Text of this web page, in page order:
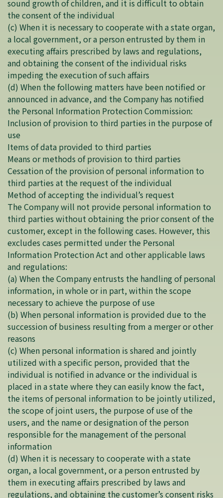
sound growth of children, and it is difficult to obtain
the consent of the individual
(c) When it is necessary to cooperate with a state organ,
a local government, or a person entrusted by them in
executing affairs prescribed by laws and regulations,
and obtaining the consent of the individual risks
impeding the execution of such affairs
(d) When the following matters have been notified or
announced in advance, and the Company has notified
the Personal Information Protection Commission:
Inclusion of provision to third parties in the purpose of
use
Items of data provided to third parties
Means or methods of provision to third parties
Cessation of the provision of personal information to
third parties at the request of the individual
Method of accepting the individual’s request
The Company will not provide personal information to
third parties without obtaining the prior consent of the
customer, except in the following cases. However, this
excludes cases permitted under the Personal
Information Protection Act and other applicable laws
and regulations:
(a) When the Company entrusts the handling of personal
information, in whole or in part, within the scope
necessary to achieve the purpose of use
(b) When personal information is provided due to the
succession of business resulting from a merger or other
reasons
(c) When personal information is shared and jointly
utilized with a specific person, provided that the
individual is notified in advance or the individual is
placed in a state where they can easily know the fact,
the items of personal information to be jointly utilized,
the scope of joint users, the purpose of use of the
users, and the name or designation of the person
responsible for the management of the personal
information
(d) When it is necessary to cooperate with a state
organ, a local government, or a person entrusted by
them in executing affairs prescribed by laws and
regulations, and obtaining the customer’s consent risks